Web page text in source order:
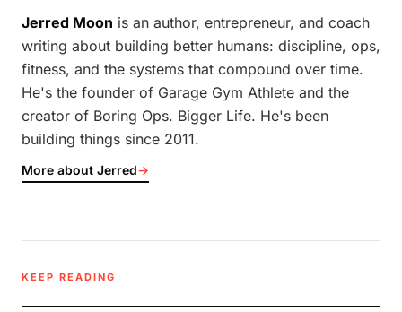
Jerred Moon is an author, entrepreneur, and coach
writing about building better humans: discipline, ops,
fitness, and the systems that compound over time.
He's the founder of Garage Gym Athlete and the
creator of Boring Ops. Bigger Life. He's been
building things since 2011.
More about Jerred→
KEEP READING